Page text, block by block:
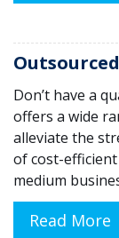
Don’t have a
offers a wide
alleviate the
of cost-
medium
Read More